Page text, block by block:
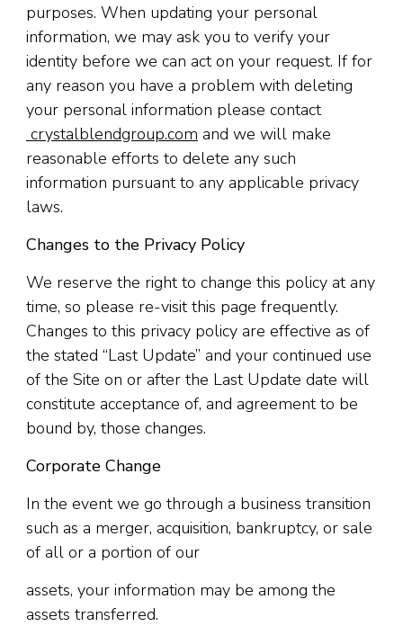
purposes. When updating your personal
information, we may ask you to verify your
identity before we can act on your request. If for
any reason you have a problem with deleting
your personal information please contact
crystalblendgroup.com and we will make
reasonable efforts to delete any such
information pursuant to any applicable privacy
laws.
Changes to the Privacy Policy
We reserve the right to change this policy at any
time, so please re-visit this page frequently.
Changes to this privacy policy are effective as of
the stated “Last Update” and your continued use
of the Site on or after the Last Update date will
constitute acceptance of, and agreement to be
bound by, those changes.
Corporate Change
In the event we go through a business transition
such as a merger, acquisition, bankruptcy, or sale
of all or a portion of our
assets, your information may be among the
assets transferred.